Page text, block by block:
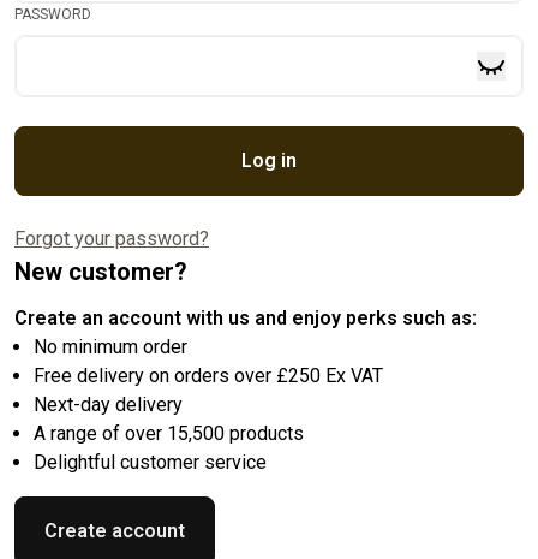
PASSWORD
Log in
Forgot your password?
New customer?
Create an account with us and enjoy perks such as:
No minimum order
Free delivery on orders over £250 Ex VAT
Next-day delivery
A range of over 15,500 products
Delightful customer service
Create account